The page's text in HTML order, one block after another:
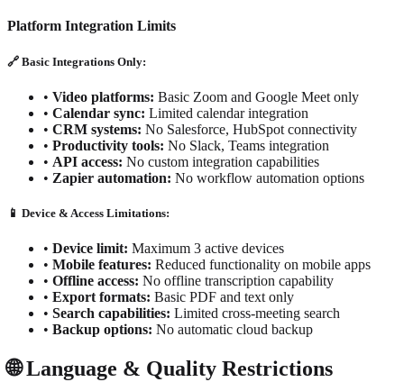
Platform Integration Limits
🔗 Basic Integrations Only:
• Video platforms: Basic Zoom and Google Meet only
• Calendar sync: Limited calendar integration
• CRM systems: No Salesforce, HubSpot connectivity
• Productivity tools: No Slack, Teams integration
• API access: No custom integration capabilities
• Zapier automation: No workflow automation options
📱 Device & Access Limitations:
• Device limit: Maximum 3 active devices
• Mobile features: Reduced functionality on mobile apps
• Offline access: No offline transcription capability
• Export formats: Basic PDF and text only
• Search capabilities: Limited cross-meeting search
• Backup options: No automatic cloud backup
🌐 Language & Quality Restrictions